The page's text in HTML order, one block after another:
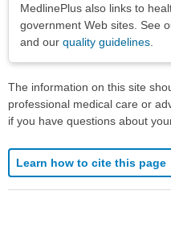
MedlinePlus also links to
government Web sites. See
and our quality guidelines
The information on this site
professional medical care or
if you have questions about
Learn how to cite this page